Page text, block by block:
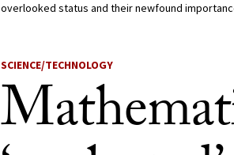
overlooked status and their newfound
SCIENCE/TECHNOLOGY